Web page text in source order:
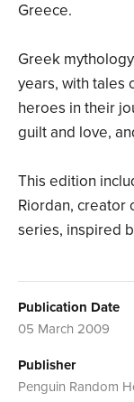
Greece.
Greek
years, with tales
heroes in their
guilt and love,
This edition
Riordan, creator
series, inspired
Publication Date
05 March 2009
Publisher
Penguin Random